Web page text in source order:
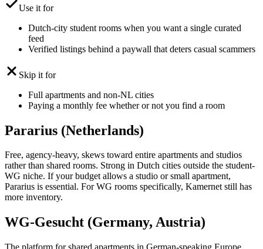
Use it for
Dutch-city student rooms when you want a single curated
feed
Verified listings behind a paywall that deters casual scammers
Skip it for
Full apartments and non-NL cities
Paying a monthly fee whether or not you find a room
Pararius (Netherlands)
Free, agency-heavy, skews toward entire apartments and studios
rather than shared rooms. Strong in Dutch cities outside the student-
WG niche. If your budget allows a studio or small apartment,
Pararius is essential. For WG rooms specifically, Kamernet still has
more inventory.
WG-Gesucht (Germany, Austria)